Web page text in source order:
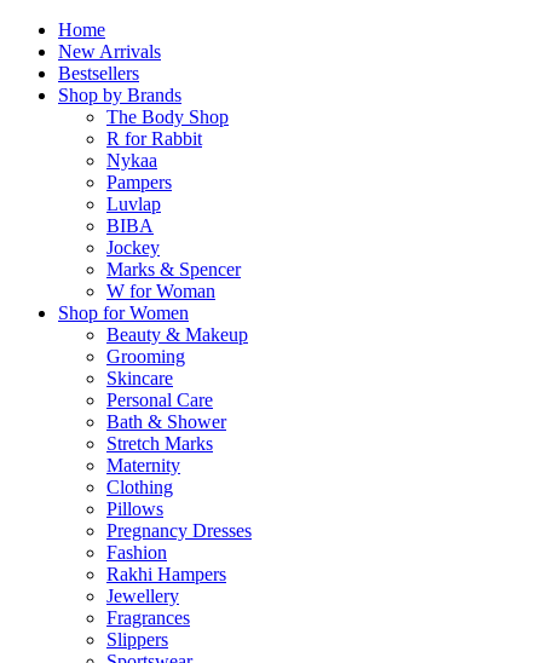
Home
New Arrivals
Bestsellers
Shop by Brands
The Body Shop
R for Rabbit
Nykaa
Pampers
Luvlap
BIBA
Jockey
Marks & Spencer
W for Woman
Shop for Women
Beauty & Makeup
Grooming
Skincare
Personal Care
Bath & Shower
Stretch Marks
Maternity
Clothing
Pillows
Pregnancy Dresses
Fashion
Rakhi Hampers
Jewellery
Fragrances
Slippers